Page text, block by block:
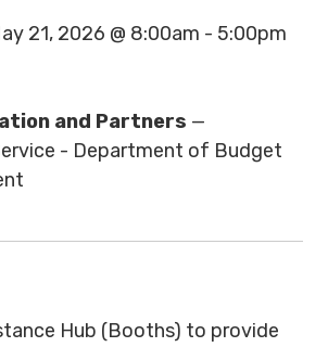
21, 2026 @ 8:00am - 5:00pm
and Partners —
- Department of Budget
Hub (Booths) to provide